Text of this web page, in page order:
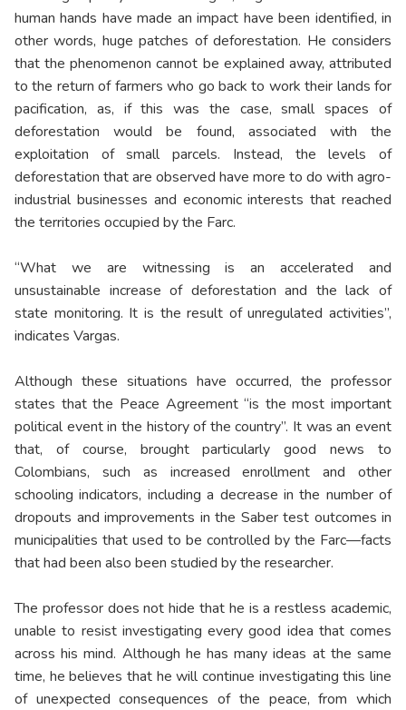
human hands have made an impact have been identified, in
other words, huge patches of deforestation. He considers
that the phenomenon cannot be explained away, attributed
to the return of farmers who go back to work their lands for
pacification, as, if this was the case, small spaces of
deforestation would be found, associated with the
exploitation of small parcels. Instead, the levels of
deforestation that are observed have more to do with agro-
industrial businesses and economic interests that reached
the territories occupied by the Farc.
“What we are witnessing is an accelerated and
unsustainable increase of deforestation and the lack of
state monitoring. It is the result of unregulated activities”,
indicates Vargas.
Although these situations have occurred, the professor
states that the Peace Agreement “is the most important
political event in the history of the country”. It was an event
that, of course, brought particularly good news to
Colombians, such as increased enrollment and other
schooling indicators, including a decrease in the number of
dropouts and improvements in the Saber test outcomes in
municipalities that used to be controlled by the Farc—facts
that had been also been studied by the researcher.
The professor does not hide that he is a restless academic,
unable to resist investigating every good idea that comes
across his mind. Although he has many ideas at the same
time, he believes that he will continue investigating this line
of unexpected consequences of the peace, from which